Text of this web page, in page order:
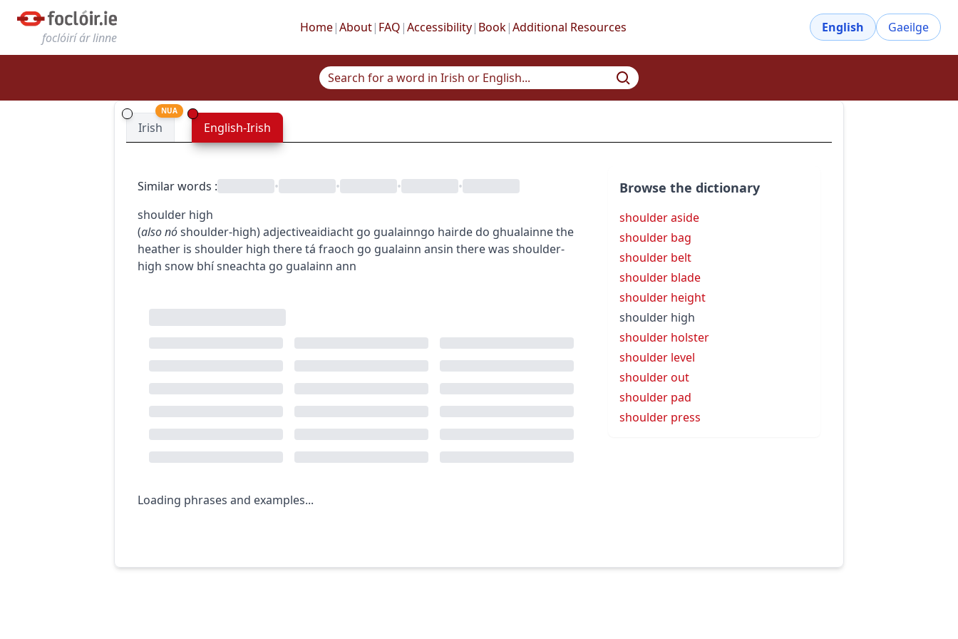
foclóirí ár linne
Home|About| FAQ |Accessibility| Book|Additional Resources English Gaeilge
Irish
NUA
English-Irish
Similar words : • • •
•
shoulder high
(alsonóshoulder-high)adjectiveaidiacht go gualainngo hairde do ghualainnethe
heather is shoulder high theretá fraoch go gualainn ansin there was shoulder-
high snow bhí sneachta go gualainn ann
Loading phrases and examples...
Browse the dictionary
shoulder aside
shoulder bag
shoulder belt
shoulder blade
shoulder height
shoulder high
shoulder holster
shoulder level
shoulder out
shoulder pad
shoulder press